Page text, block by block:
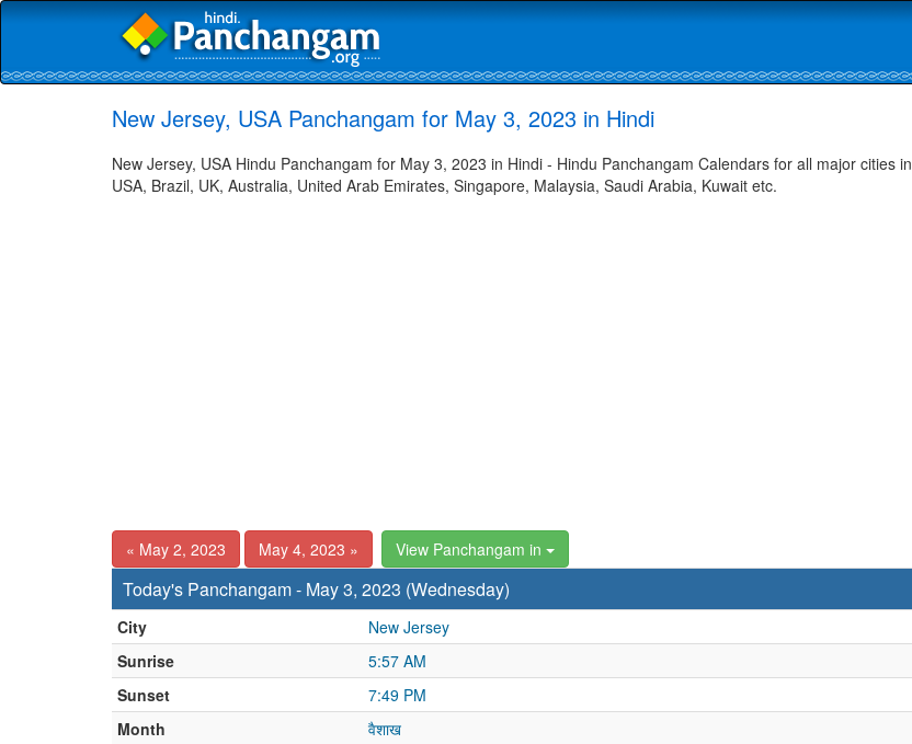
New Jersey, USA Panchangam for May 3, 2023 in Hindi
New Jersey, USA Hindu Panchangam for May 3, 2023 in Hindi - Hindu Panchangam Calendars for all major cities in
USA, Brazil, UK, Australia, United Arab Emirates, Singapore, Malaysia, Saudi Arabia, Kuwait etc.
« May 2, 2023 May 4, 2023 » View Panchangam in
Today's Panchangam - May 3, 2023 (Wednesday)
City
New Jersey
Sunrise
5:57 AM
Sunset
7:49 PM
Month
वैशाख